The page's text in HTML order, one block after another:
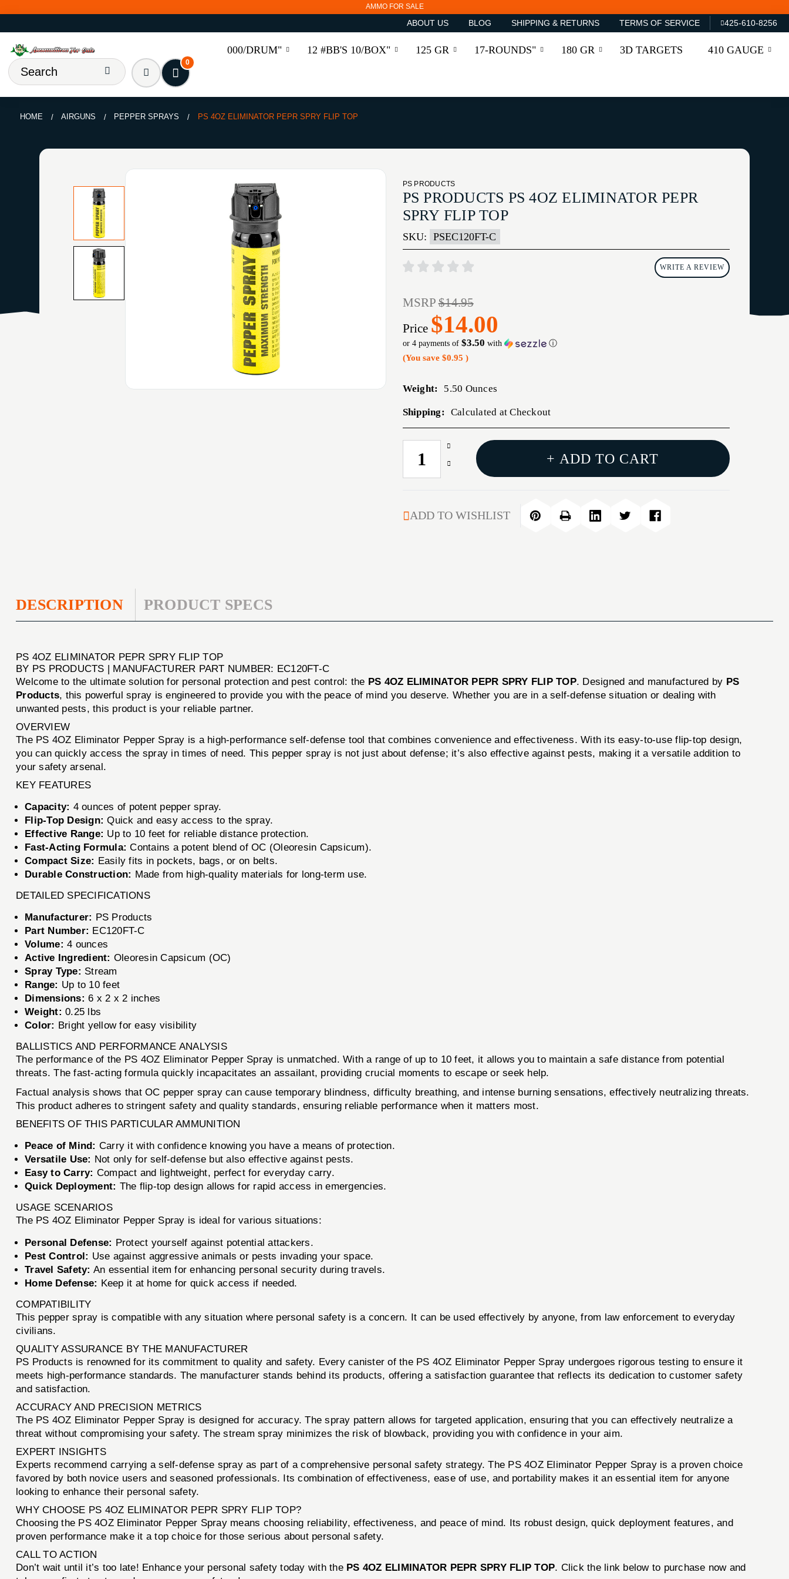
AMMO FOR SALE
ABOUT US BLOG SHIPPING & RETURNS TERMS OF SERVICE 425-610-8256
000/DRUM" 12 #BB'S 10/BOX" 125 GR 17-ROUNDS" 180 GR 3D TARGETS 410 GAUGE
0
HOME AIRGUNS PEPPER SPRAYS PS 4OZ ELIMINATOR PEPR SPRY FLIP TOP
PS PRODUCTS
PS PRODUCTS PS 4OZ ELIMINATOR PEPR
SPRY FLIP TOP
SKU: PSEC120FT-C
WRITE A REVIEW
MSRP$14.95
Price $14.00
or 4 payments of $3.50 with ⓘ
(You save $0.95 )
Weight: 5.50 Ounces
Shipping: Calculated at Checkout
CURRENT
STOCK:
Increase
Quantity
PEPR
Decrease
4OZ
ELIMINATOR
+ ADD TO CART
ADD TO WISHLIST
DESCRIPTION PRODUCT SPECS
PS 4OZ ELIMINATOR PEPR SPRY FLIP TOP
BY PS PRODUCTS | MANUFACTURER PART NUMBER: EC120FT-C
Welcome to the ultimate solution for personal protection and pest control: the PS 4OZ ELIMINATOR PEPR SPRY FLIP TOP. Designed and manufactured by PS
Products, this powerful spray is engineered to provide you with the peace of mind you deserve. Whether you are in a self-defense situation or dealing with
unwanted pests, this product is your reliable partner.
OVERVIEW
The PS 4OZ Eliminator Pepper Spray is a high-performance self-defense tool that combines convenience and effectiveness. With its easy-to-use flip-top design,
you can quickly access the spray in times of need. This pepper spray is not just about defense; it’s also effective against pests, making it a versatile addition to
your safety arsenal.
KEY FEATURES
Capacity: 4 ounces of potent pepper spray.
Flip-Top Design: Quick and easy access to the spray.
Effective Range: Up to 10 feet for reliable distance protection.
Fast-Acting Formula: Contains a potent blend of OC (Oleoresin Capsicum).
Compact Size: Easily fits in pockets, bags, or on belts.
Durable Construction: Made from high-quality materials for long-term use.
DETAILED SPECIFICATIONS
Manufacturer: PS Products
Part Number: EC120FT-C
Volume: 4 ounces
Active Ingredient: Oleoresin Capsicum (OC)
Spray Type: Stream
Range: Up to 10 feet
Dimensions: 6 x 2 x 2 inches
Weight: 0.25 lbs
Color: Bright yellow for easy visibility
BALLISTICS AND PERFORMANCE ANALYSIS
The performance of the PS 4OZ Eliminator Pepper Spray is unmatched. With a range of up to 10 feet, it allows you to maintain a safe distance from potential
threats. The fast-acting formula quickly incapacitates an assailant, providing crucial moments to escape or seek help.
Factual analysis shows that OC pepper spray can cause temporary blindness, difficulty breathing, and intense burning sensations, effectively neutralizing threats.
This product adheres to stringent safety and quality standards, ensuring reliable performance when it matters most.
BENEFITS OF THIS PARTICULAR AMMUNITION
Peace of Mind: Carry it with confidence knowing you have a means of protection.
Versatile Use: Not only for self-defense but also effective against pests.
Easy to Carry: Compact and lightweight, perfect for everyday carry.
Quick Deployment: The flip-top design allows for rapid access in emergencies.
USAGE SCENARIOS
The PS 4OZ Eliminator Pepper Spray is ideal for various situations:
Personal Defense: Protect yourself against potential attackers.
Pest Control: Use against aggressive animals or pests invading your space.
Travel Safety: An essential item for enhancing personal security during travels.
Home Defense: Keep it at home for quick access if needed.
COMPATIBILITY
This pepper spray is compatible with any situation where personal safety is a concern. It can be used effectively by anyone, from law enforcement to everyday
civilians.
QUALITY ASSURANCE BY THE MANUFACTURER
PS Products is renowned for its commitment to quality and safety. Every canister of the PS 4OZ Eliminator Pepper Spray undergoes rigorous testing to ensure it
meets high-performance standards. The manufacturer stands behind its products, offering a satisfaction guarantee that reflects its dedication to customer safety
and satisfaction.
ACCURACY AND PRECISION METRICS
The PS 4OZ Eliminator Pepper Spray is designed for accuracy. The spray pattern allows for targeted application, ensuring that you can effectively neutralize a
threat without compromising your safety. The stream spray minimizes the risk of blowback, providing you with confidence in your aim.
EXPERT INSIGHTS
Experts recommend carrying a self-defense spray as part of a comprehensive personal safety strategy. The PS 4OZ Eliminator Pepper Spray is a proven choice
favored by both novice users and seasoned professionals. Its combination of effectiveness, ease of use, and portability makes it an essential item for anyone
looking to enhance their personal safety.
WHY CHOOSE PS 4OZ ELIMINATOR PEPR SPRY FLIP TOP?
Choosing the PS 4OZ Eliminator Pepper Spray means choosing reliability, effectiveness, and peace of mind. Its robust design, quick deployment features, and
proven performance make it a top choice for those serious about personal safety.
CALL TO ACTION
Don’t wait until it’s too late! Enhance your personal safety today with the PS 4OZ ELIMINATOR PEPR SPRY FLIP TOP. Click the link below to purchase now and